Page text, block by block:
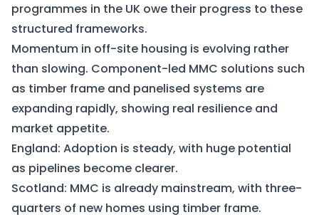
programmes in the UK owe their progress to these
structured frameworks.
Momentum in off-site housing is evolving rather
than slowing. Component-led MMC solutions such
as timber frame and panelised systems are
expanding rapidly, showing real resilience and
market appetite.
England: Adoption is steady, with huge potential
as pipelines become clearer.
Scotland: MMC is already mainstream, with three-
quarters of new homes using timber frame.